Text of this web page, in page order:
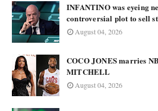
INFANTINO was eyeing
controversial plot to sell
August 04, 2026
COCO JONES marries
MITCHELL
August 04, 2026